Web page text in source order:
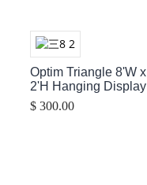
Optim Triangle 8'W x
2'H Hanging Display
$ 300.00